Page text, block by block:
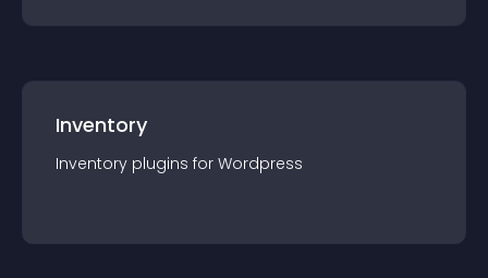
Inventory
Inventory plugins for Wordpress